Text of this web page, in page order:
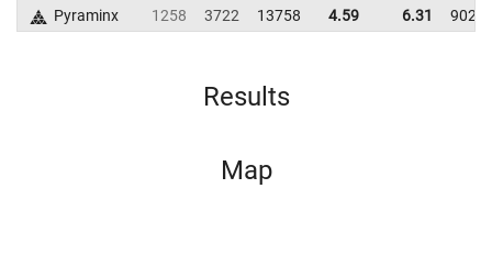
Pyraminx
1258 3722 13758 4.59 6.31 9027
Results
Map